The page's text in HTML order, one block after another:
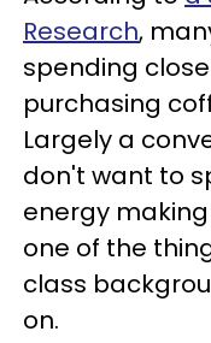
Research,
spending
purchasing
Largely a
don't want to
energy
one of the
class
on.